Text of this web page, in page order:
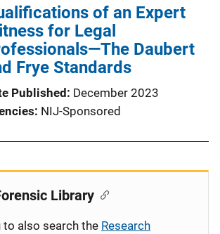
of an Expert
for Legal
Daubert
Frye Standards
Published
December 2023
NIJ-Sponsored
Library
to also search the Research